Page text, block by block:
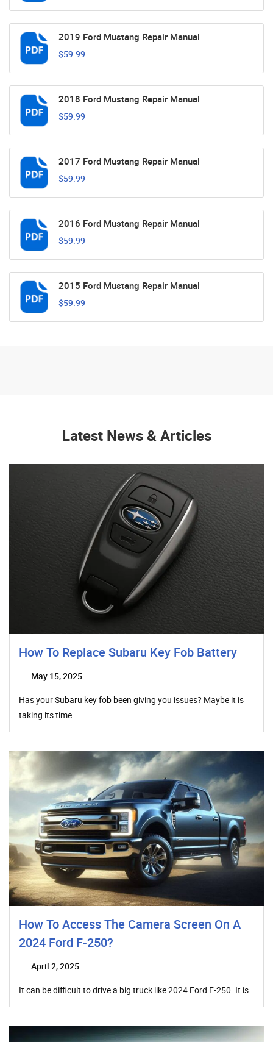
2019 Ford Mustang Repair Manual
$59.99
2018 Ford Mustang Repair Manual
$59.99
2017 Ford Mustang Repair Manual
$59.99
2016 Ford Mustang Repair Manual
$59.99
2015 Ford Mustang Repair Manual
$59.99
Latest News & Articles
How To Replace Subaru Key Fob Battery
May 15, 2025
Has your Subaru key fob been giving you issues? Maybe it is
taking its time…
How To Access The Camera Screen On A
2024 Ford F-250?
April 2, 2025
It can be difficult to drive a big truck like 2024 Ford F-250. It is…